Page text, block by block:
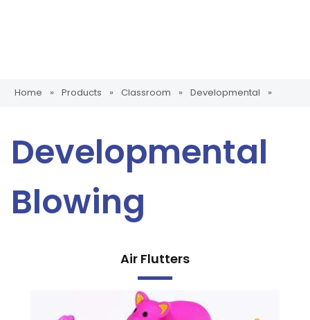
Home » Products » Classroom » Developmental »
Developmental
Blowing
Air Flutters